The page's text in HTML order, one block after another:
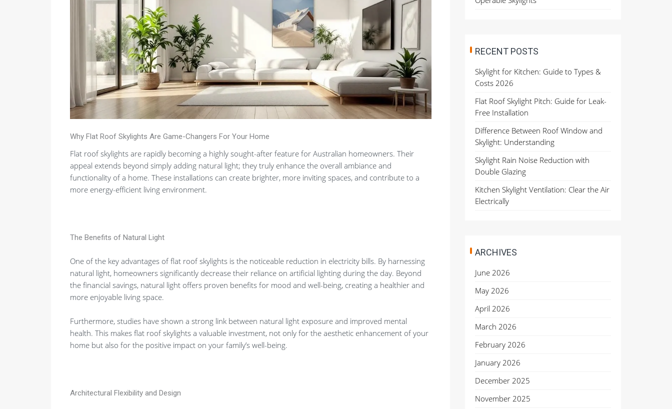
Why Flat Roof Skylights Are Game-Changers For Your Home
Flat roof skylights are rapidly becoming a highly sought-after feature for Australian homeowners. Their
appeal extends beyond simply adding natural light; they truly enhance the overall ambiance and
functionality of a home. These installations can create brighter, more inviting spaces, and contribute to a
more energy-efficient living environment.
The Benefits of Natural Light
One of the key advantages of flat roof skylights is the noticeable reduction in electricity bills. By harnessing
natural light, homeowners significantly decrease their reliance on artificial lighting during the day. Beyond
the financial savings, natural light offers proven benefits for mood and well-being, creating a healthier and
more enjoyable living space.
Furthermore, studies have shown a strong link between natural light exposure and improved mental
health. This makes flat roof skylights a valuable investment, not only for the aesthetic enhancement of your
home but also for the positive impact on your family’s well-being.
Architectural Flexibility and Design
RECENT POSTS
Skylight for Kitchen: Guide to Types &
Costs 2026
Flat Roof Skylight Pitch: Guide for Leak-
Free Installation
Difference Between Roof Window and
Skylight: Understanding
Skylight Rain Noise Reduction with
Double Glazing
Kitchen Skylight Ventilation: Clear the Air
Electrically
ARCHIVES
June 2026
May 2026
April 2026
March 2026
February 2026
January 2026
December 2025
November 2025